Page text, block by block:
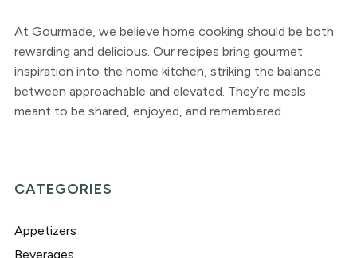
At Gourmade, we believe home cooking should be both
rewarding and delicious. Our recipes bring gourmet
inspiration into the home kitchen, striking the balance
between approachable and elevated. They’re meals
meant to be shared, enjoyed, and remembered.
CATEGORIES
Appetizers
Beverages